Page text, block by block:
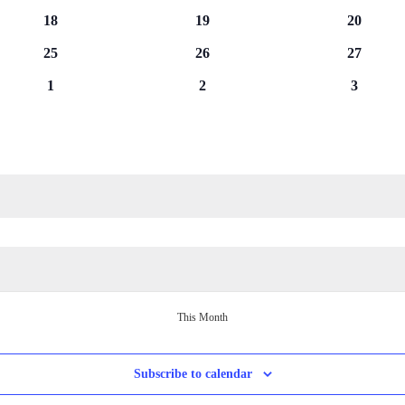
0
18
0
19
0
20
0
25
0
26
0
27
0
1
0
2
0
3
This Month
Subscribe to calendar